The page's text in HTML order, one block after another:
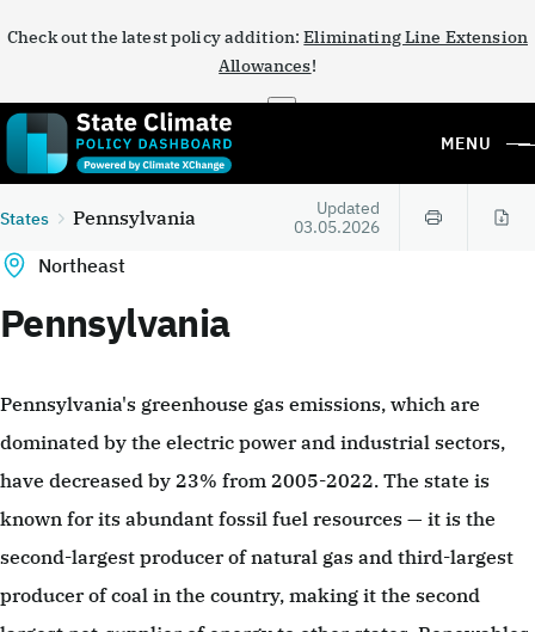
Check out the latest policy addition:Eliminating Line Extension
Allowances!
×
MENU
States Pennsylvania
Updated
03.05.2026
Northeast
Pennsylvania
Pennsylvania's greenhouse gas emissions, which are
dominated by the electric power and industrial sectors,
have decreased by 23% from 2005-2022. The state is
known for its abundant fossil fuel resources — it is the
second-largest producer of natural gas and third-largest
producer of coal in the country, making it the second